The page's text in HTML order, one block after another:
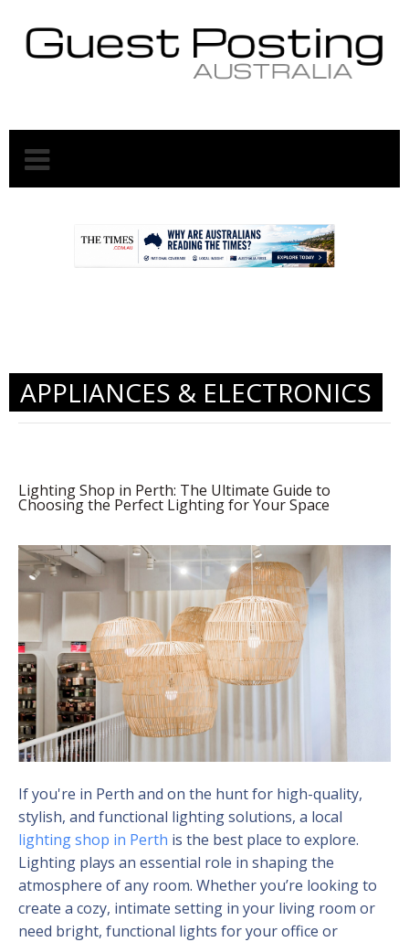
APPLIANCES & ELECTRONICS
Lighting Shop in Perth: The Ultimate Guide to
Choosing the Perfect Lighting for Your Space
If you're in Perth and on the hunt for high-quality,
stylish, and functional lighting solutions, a local
lighting shop in Perth is the best place to explore.
Lighting plays an essential role in shaping the
atmosphere of any room. Whether you’re looking to
create a cozy, intimate setting in your living room or
need bright, functional lights for your office or